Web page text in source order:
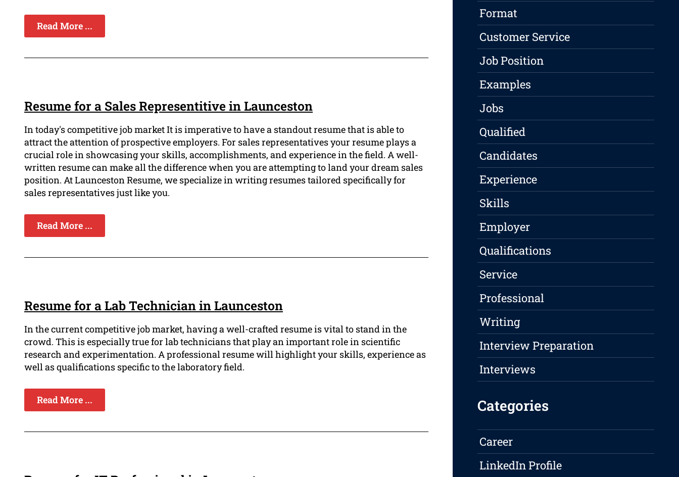
Read More ...
Resume for a Sales Representitive in Launceston
In today's competitive job market It is imperative to have a standout resume that is able to
attract the attention of prospective employers. For sales representatives your resume plays a
crucial role in showcasing your skills, accomplishments, and experience in the field. A well-
written resume can make all the difference when you are attempting to land your dream sales
position. At Launceston Resume, we specialize in writing resumes tailored specifically for
sales representatives just like you.
Read More ...
Resume for a Lab Technician in Launceston
In the current competitive job market, having a well-crafted resume is vital to stand in the
crowd. This is especially true for lab technicians that play an important role in scientific
research and experimentation. A professional resume will highlight your skills, experience as
well as qualifications specific to the laboratory field.
Read More ...
Format
Customer Service
Job Position
Examples
Jobs
Qualified
Candidates
Experience
Skills
Employer
Qualifications
Service
Professional
Writing
Interview Preparation
Interviews
Categories
Career
LinkedIn Profile